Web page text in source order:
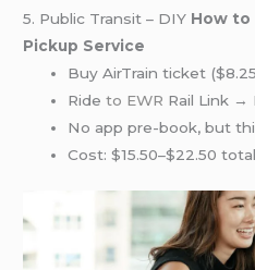
5. Public Transit – DIY How to
Pickup Service
Buy AirTrain ticket
Rideto EWR Rail Link →
Cost: $15.50–$22.50